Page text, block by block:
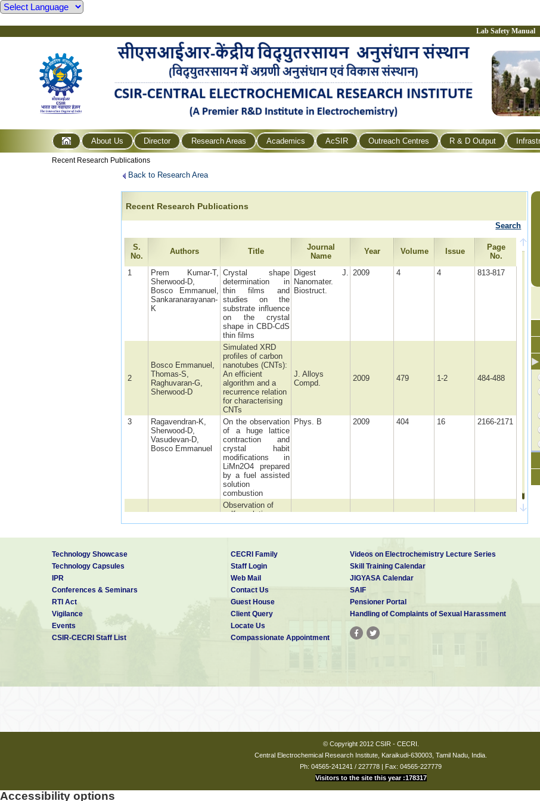
Lab Safety Manual
About Us Director Research Areas Academics AcSIR Outreach Centres R & D Output
Recent Research Publications
Back to Research Area
Recent Research Publications
Search
S.
No.
Authors Title
Journal
Name
Year Volume Issue
Page
No.
1
Prem Kumar-T,
Sherwood-D,
Bosco Emmanuel,
Sankaranarayanan-
K
Crystal shape
determination in
thin films and
studies on the
substrate influence
on the crystal
shape in CBD-CdS
thin films
Digest J.
Nanomater.
Biostruct.
2009 4 4 813-817
2
Bosco Emmanuel,
Thomas-S,
Raghuvaran-G,
Sherwood-D
Simulated XRD
profiles of carbon
nanotubes (CNTs):
An efficient
algorithm and a
recurrence relation
for characterising
CNTs
J. Alloys
Compd.
2009 479 1-2 484-488
3
Ragavendran-K,
Sherwood-D,
Vasudevan-D,
Bosco Emmanuel
On the observation
of a huge lattice
contraction and
crystal habit
modifications in
LiMn2O4 prepared
by a fuel assisted
solution
combustion
Phys. B 2009 404 16 2166-2171
4
Sherwood-D,
Observation of
self-regulating
response in
study using
density functional
theory
Phys. B 2009 404 2 248-250
Technology Showcase
Technology Capsules
IPR
Conferences & Seminars
RTI Act
Vigilance
Events
CSIR-CECRI Staff List
CECRI Family
Staff Login
Web Mail
Contact Us
Guest House
Client Query
Locate Us
Compassionate Appointment
Videos on Electrochemistry Lecture Series
Skill Training Calendar
JIGYASA Calendar
SAIF
Pensioner Portal
Handling of Complaints of Sexual Harassment
© Copyright 2012 CSIR - CECRI.
Central Electrochemical Research Institute, Karaikudi-630003, Tamil Nadu, India.
Ph: 04565-241241 / 227778 | Fax: 04565-227779
Visitors to the site this year :178317
Accessibility options